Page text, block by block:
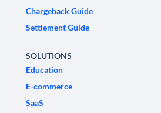
Chargeback Guide
Settlement Guide
SOLUTIONS
Education
E-commerce
SaaS